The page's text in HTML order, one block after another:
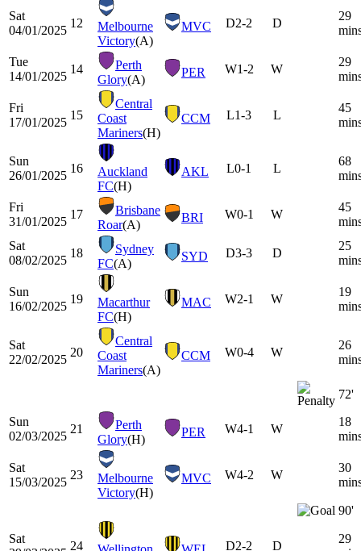
Sat
04/01/2025
12
Melbourne
Victory(A)
MVC D2-2 D
29
Tue
14/01/2025
14
Perth
Glory(A)
PER W1-2 W
29
Fri
17/01/2025
15
Central
Coast
Mariners(H)
CCM L1-3 L
45
Sun
26/01/2025
16
Auckland
FC(H)
AKL L0-1 L
68
Fri
31/01/2025
17
Brisbane
Roar(A)
BRI W0-1 W
45
Sat
08/02/2025
18
Sydney
FC(A)
SYD D3-3 D
25
Sun
16/02/2025
19
Macarthur
FC(H)
MAC W2-1 W
19
Sat
22/02/2025
20
Central
Coast
Mariners(A)
CCM W0-4 W
26
72'
Sun
02/03/2025
21
Perth
Glory(H)
PER W4-1 W
18
Sat
15/03/2025
23
Melbourne
Victory(H)
MVC W4-2 W
30
90'
Sat
24 D2-2 D
29